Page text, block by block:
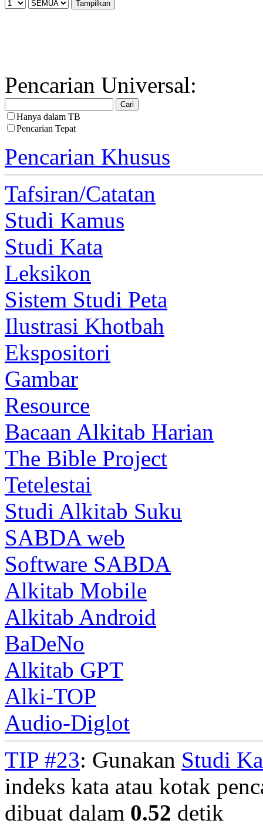
Pencarian Universal:
Hanya dalam TB
Pencarian Tepat
Pencarian Khusus
Tafsiran/Catatan
Studi Kamus
Studi Kata
Leksikon
Sistem Studi Peta
Ilustrasi Khotbah
Ekspositori
Gambar
Resource
Bacaan Alkitab Harian
The Bible Project
Tetelestai
Studi Alkitab Suku
SABDA web
Software SABDA
Alkitab Mobile
Alkitab Android
BaDeNo
Alkitab GPT
Alki-TOP
Audio-Diglot
TIP #23: Gunakan Studi
indeks kata atau kotak
dibuat dalam 0.52 detik